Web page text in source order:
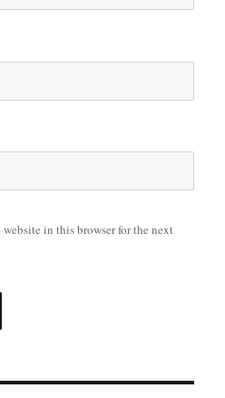
website in this browser for the next